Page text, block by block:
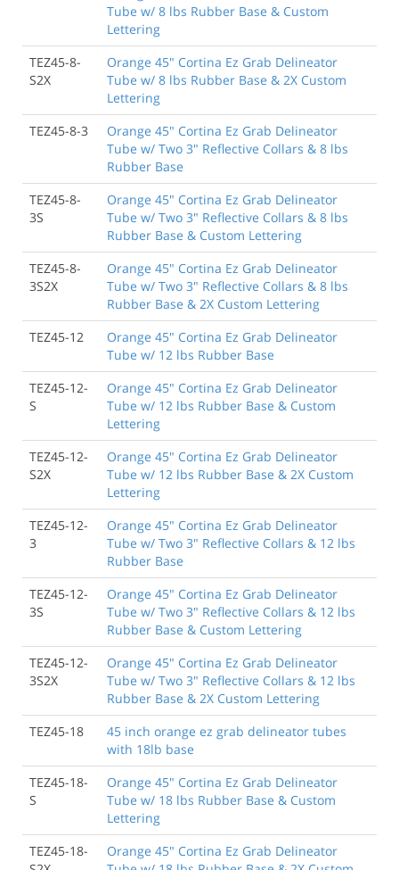
Tube w/ 8 lbs Rubber Base & Custom
Lettering
TEZ45-8-
S2X
Orange 45" Cortina Ez Grab Delineator
Tube w/ 8 lbs Rubber Base & 2X Custom
Lettering
TEZ45-8-3
Orange 45" Cortina Ez Grab Delineator
Tube w/ Two 3" Reflective Collars & 8 lbs
Rubber Base
TEZ45-8-
3S
Orange 45" Cortina Ez Grab Delineator
Tube w/ Two 3" Reflective Collars & 8 lbs
Rubber Base & Custom Lettering
TEZ45-8-
3S2X
Orange 45" Cortina Ez Grab Delineator
Tube w/ Two 3" Reflective Collars & 8 lbs
Rubber Base & 2X Custom Lettering
TEZ45-12
Orange 45" Cortina Ez Grab Delineator
Tube w/ 12 lbs Rubber Base
TEZ45-12-
S
Orange 45" Cortina Ez Grab Delineator
Tube w/ 12 lbs Rubber Base & Custom
Lettering
TEZ45-12-
S2X
Orange 45" Cortina Ez Grab Delineator
Tube w/ 12 lbs Rubber Base & 2X Custom
Lettering
TEZ45-12-
3
Orange 45" Cortina Ez Grab Delineator
Tube w/ Two 3" Reflective Collars & 12 lbs
Rubber Base
TEZ45-12-
3S
Orange 45" Cortina Ez Grab Delineator
Tube w/ Two 3" Reflective Collars & 12 lbs
Rubber Base & Custom Lettering
TEZ45-12-
3S2X
Orange 45" Cortina Ez Grab Delineator
Tube w/ Two 3" Reflective Collars & 12 lbs
Rubber Base & 2X Custom Lettering
TEZ45-18
45 inch orange ez grab delineator tubes
with 18lb base
TEZ45-18-
S
Orange 45" Cortina Ez Grab Delineator
Tube w/ 18 lbs Rubber Base & Custom
Lettering
TEZ45-18-
Orange 45" Cortina Ez Grab Delineator